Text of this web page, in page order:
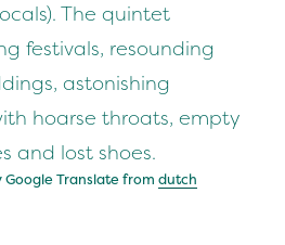
The quintet
festivals, resounding
astonishing
hoarse throats, empty
and lost shoes.
Translate from dutch